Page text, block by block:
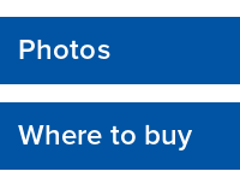
Photos
Where to buy